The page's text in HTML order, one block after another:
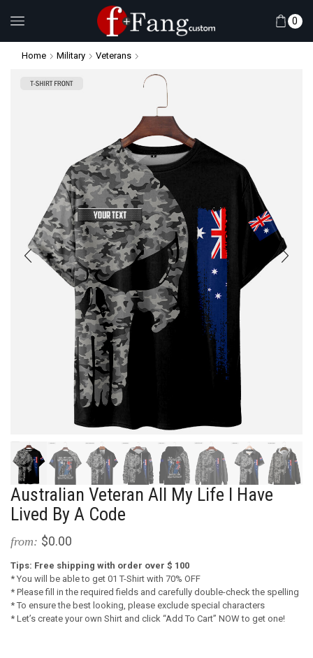
0
Home Military Veterans
Australian Veteran All My Life I Have
Lived By A Code
from: $0.00
Tips: Free shipping with order over $ 100
* You will be able to get 01 T-Shirt with 70% OFF
* Please fill in the required fields and carefully double-check the spelling
* To ensure the best looking, please exclude special characters
* Let’s create your own Shirt and click “Add To Cart” NOW to get one!